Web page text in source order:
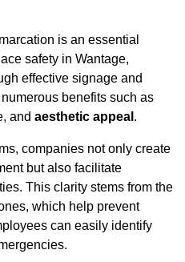
is an essential
safety in Wantage,
effective signage and
benefits such as
and aesthetic appeal .
companies not only create
but also facilitate
This clarity stems from the
which help prevent
can easily identify